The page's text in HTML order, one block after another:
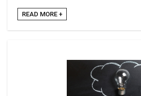
READ MORE +